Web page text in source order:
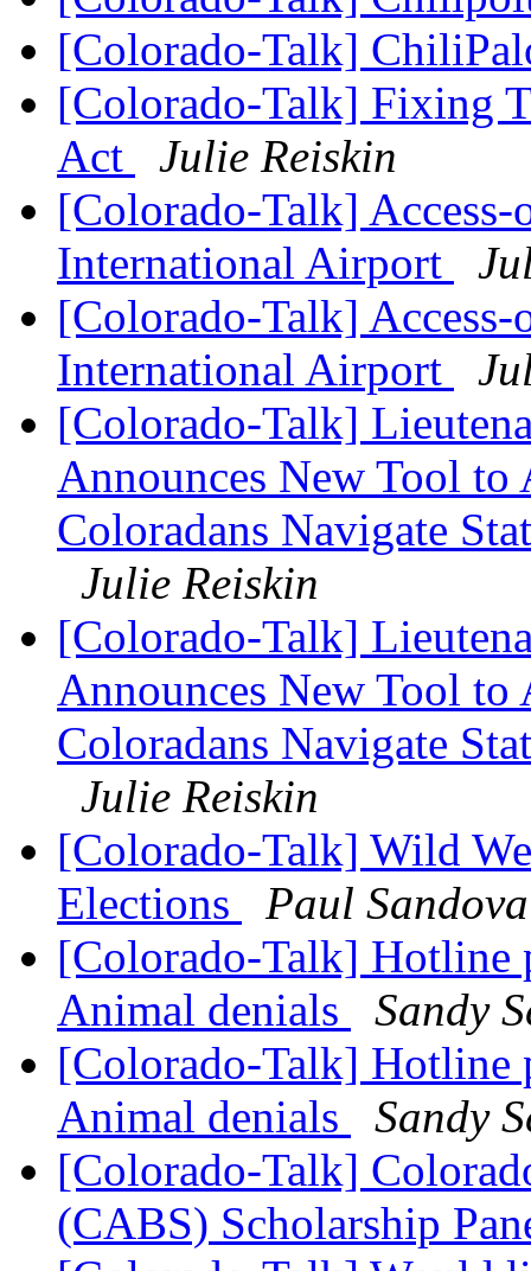
[Colorado-Talk]
[Colorado-Talk] Fixing
Act
Julie Reiskin
[Colorado-Talk] Access-
International Airport
[Colorado-Talk] Access-
International Airport
[Colorado-Talk]
Announces New Tool
Coloradans Navigate
Julie Reiskin
[Colorado-Talk]
Announces New Tool
Coloradans Navigate
Julie Reiskin
[Colorado-Talk] Wild
Elections
Paul
[Colorado-Talk] Hotline
Animal denials
Sandy
[Colorado-Talk] Hotline
Animal denials
Sandy
[Colorado-Talk]
(CABS) Scholarship